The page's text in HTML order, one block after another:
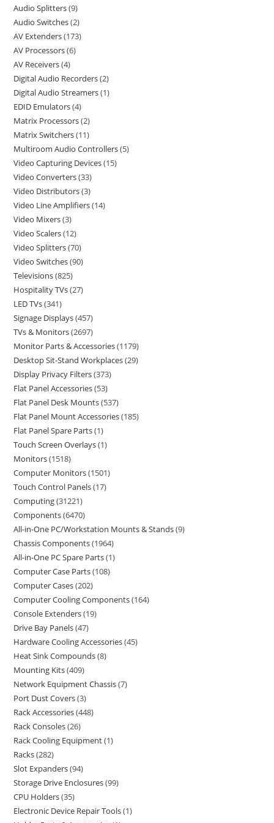
Audio Splitters 9
Audio Switches 2
AV Extenders 173
AV Processors 6
AV Receivers 4
Digital Audio Recorders 2
Digital Audio Streamers 1
EDID Emulators 4
Matrix Processors 2
Matrix Switchers 11
Multiroom Audio Controllers 5
Video Capturing Devices 15
Video Converters 33
Video Distributors 3
Video Line Amplifiers 14
Video Mixers 3
Video Scalers 12
Video Splitters 70
Video Switches 90
Televisions 825
Hospitality TVs 27
LED TVs 341
Signage Displays 457
TVs & Monitors 2697
Monitor Parts & Accessories 1179
Desktop Sit-Stand Workplaces 29
Display Privacy Filters 373
Flat Panel Accessories 53
Flat Panel Desk Mounts 537
Flat Panel Mount Accessories 185
Flat Panel Spare Parts 1
Touch Screen Overlays 1
Monitors 1518
Computer Monitors 1501
Touch Control Panels 17
Computing 31221
Components 6470
All-in-One PC/Workstation Mounts & Stands 9
Chassis Components 1964
All-in-One PC Spare Parts 1
Computer Case Parts 108
Computer Cases 202
Computer Cooling Components 164
Console Extenders 19
Drive Bay Panels 47
Hardware Cooling Accessories 45
Heat Sink Compounds 8
Mounting Kits 409
Network Equipment Chassis 7
Port Dust Covers 3
Rack Accessories 448
Rack Consoles 26
Rack Cooling Equipment 1
Racks 282
Slot Expanders 94
Storage Drive Enclosures 99
CPU Holders 35
Electronic Device Repair Tools 1